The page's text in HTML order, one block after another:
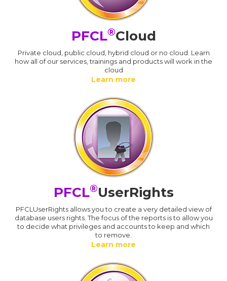
PFCL®Cloud
Private cloud, public cloud, hybrid cloud or no cloud. Learn
how all of our services, trainings and products will work in the
cloud
Learn more
PFCL®UserRights
PFCLUserRights allows you to create a very detailed view of
database users rights. The focus of the reports is to allow you
to decide what privileges and accounts to keep and which
to remove.
Learn more